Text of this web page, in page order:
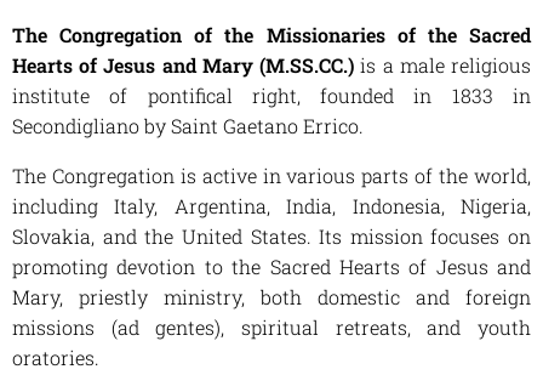
The Congregation of the Missionaries of the Sacred
Hearts of Jesus and Mary (M.SS.CC.) is a male religious
institute of pontifical right, founded in 1833 in
Secondigliano by Saint Gaetano Errico.
The Congregation is active in various parts of the world,
including Italy, Argentina, India, Indonesia, Nigeria,
Slovakia, and the United States. Its mission focuses on
promoting devotion to the Sacred Hearts of Jesus and
Mary, priestly ministry, both domestic and foreign
missions (ad gentes), spiritual retreats, and youth
oratories.